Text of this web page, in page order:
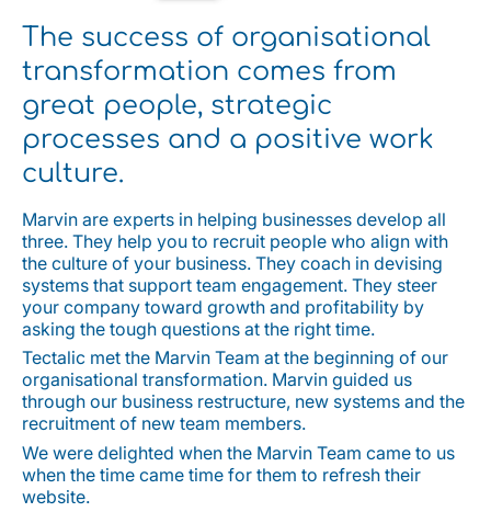
The success of organisational
transformation comes from
great people, strategic
processes and a positive work
culture.
Marvin are experts in helping businesses develop all
three. They help you to recruit people who align with
the culture of your business. They coach in devising
systems that support team engagement. They steer
your company toward growth and profitability by
asking the tough questions at the right time.
Tectalic met the Marvin Team at the beginning of our
organisational transformation. Marvin guided us
through our business restructure, new systems and the
recruitment of new team members.
We were delighted when the Marvin Team came to us
when the time came time for them to refresh their
website.